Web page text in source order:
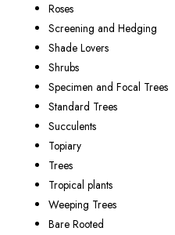
Roses
Screening and Hedging
Shade Lovers
Shrubs
Specimen and Focal Trees
Standard Trees
Succulents
Topiary
Trees
Tropical plants
Weeping Trees
Bare Rooted